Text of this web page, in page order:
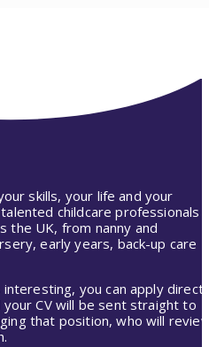
skills, your life and your
childcare professionals
the UK, from nanny and
early years, back-up care
you can apply
CV will be sent straight to
that position, who will